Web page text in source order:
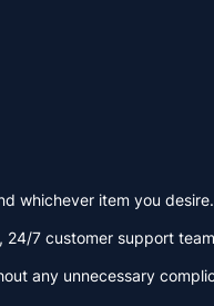
whichever item you
7 customer support
any unnecessary